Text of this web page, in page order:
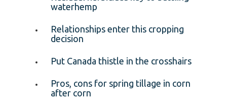
waterhemp
Relationships enter this cropping
decision
Put Canada thistle in the crosshairs
Pros, cons for spring tillage in corn
after corn